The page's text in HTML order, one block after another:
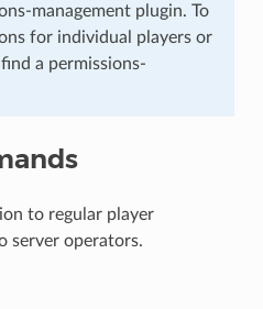
management plugin. To
for individual players or
a permissions-
to regular player
server operators.